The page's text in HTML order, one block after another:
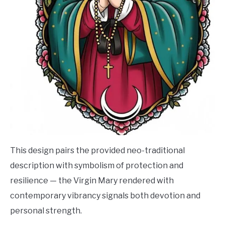
This design pairs the provided neo-traditional
description with symbolism of protection and
resilience — the Virgin Mary rendered with
contemporary vibrancy signals both devotion and
personal strength.